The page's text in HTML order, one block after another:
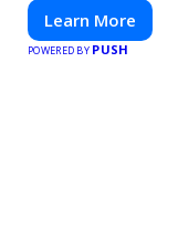
Learn More
POWERED BY PUSH